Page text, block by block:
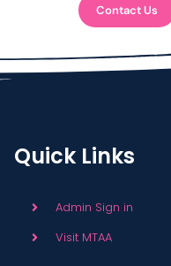
Contact Us
Quick Links
Admin Sign in
Visit MTAA